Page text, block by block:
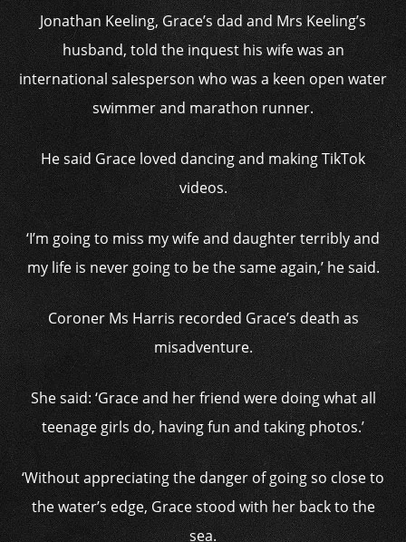
Jonathan Keeling, Grace’s dad and Mrs Keeling’s
husband, told the inquest his wife was an
international salesperson who was a keen open water
swimmer and marathon runner.
He said Grace loved dancing and making TikTok
videos.
‘I’m going to miss my wife and daughter terribly and
my life is never going to be the same again,’ he said.
Coroner Ms Harris recorded Grace’s death as
misadventure.
She said: ‘Grace and her friend were doing what all
teenage girls do, having fun and taking photos.’
‘Without appreciating the danger of going so close to
the water’s edge, Grace stood with her back to the
sea.